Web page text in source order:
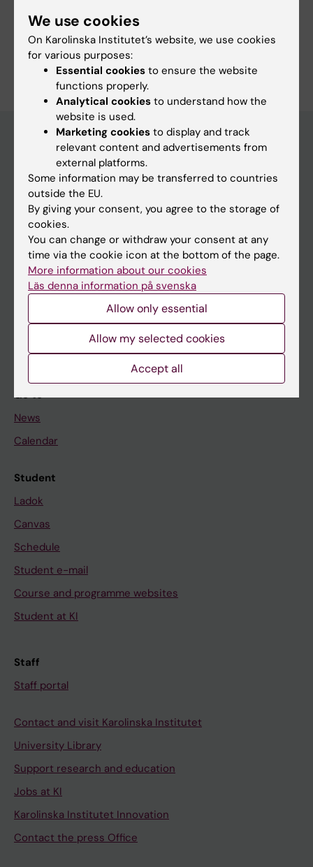
Are you Melissa Taheri Rydell?
Edit your profile
Main menu
Education
Doctoral education
Research
About KI
Student
Staff
Go to
News
Calendar
Student
Ladok
Canvas
Schedule
Student e-mail
Course and programme websites
Student at KI
Staff
Staff portal
Contact and visit Karolinska Institutet
University Library
Support research and education
Jobs at KI
Karolinska Institutet Innovation
Contact the press Office
We use cookies
On Karolinska Institutet’s website, we use cookies
for various purposes:
Essential cookies to ensure the website
functions properly.
Analytical cookies to understand how the
website is used.
Marketing cookies to display and track
relevant content and advertisements from
external platforms.
Some information may be transferred to countries
outside the EU.
By giving your consent, you agree to the storage of
cookies.
You can change or withdraw your consent at any
time via the cookie icon at the bottom of the page.
More information about our cookies
Läs denna information på svenska
Allow only essential
Allow my selected cookies
Accept all